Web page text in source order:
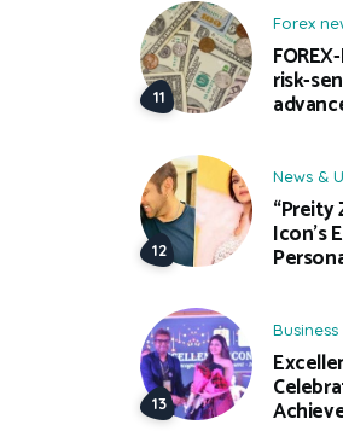
Forex
risk-
News &
Icon’s
Business